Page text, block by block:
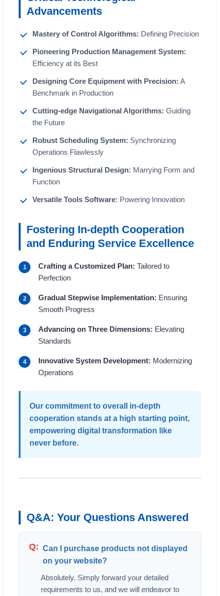
Advancements
Mastery of Control Algorithms: Defining Precision
Pioneering Production Management System:
Efficiency at its Best
Designing Core Equipment with Precision: A
Benchmark in Production
Cutting-edge Navigational Algorithms: Guiding
the Future
Robust Scheduling System: Synchronizing
Operations Flawlessly
Ingenious Structural Design: Marrying Form and
Function
Versatile Tools Software: Powering Innovation
Fostering In-depth Cooperation
and Enduring Service Excellence
1 Crafting a Customized Plan: Tailored to
Perfection
2 Gradual Stepwise Implementation: Ensuring
Smooth Progress
3 Advancing on Three Dimensions: Elevating
Standards
4 Innovative System Development: Modernizing
Operations
Our commitment to overall in-depth
cooperation stands at a high starting point,
empowering digital transformation like
never before.
Q&A: Your Questions Answered
Can I purchase products not displayed
on your website?
Absolutely. Simply forward your detailed
requirements to us, and we will endeavor to